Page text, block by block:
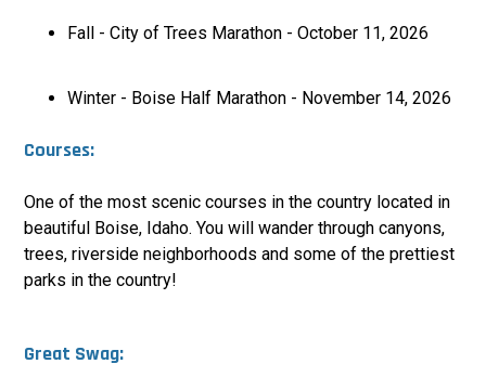
Fall - City of Trees Marathon - October 11, 2026
Winter - Boise Half Marathon - November 14, 2026
Courses:
One of the most scenic courses in the country located in
beautiful Boise, Idaho. You will wander through canyons,
trees, riverside neighborhoods and some of the prettiest
parks in the country!
Great Swag: